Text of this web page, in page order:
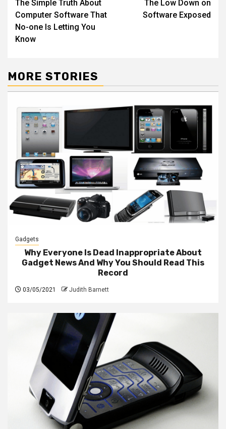
navigation
The Simple Truth About
Computer Software That
No-one Is Letting You
Know
The Low Down on
Software Exposed
MORE STORIES
Gadgets
Why Everyone Is Dead Inappropriate About
Gadget News And Why You Should Read This
Record
03/05/2021 Judith Barnett